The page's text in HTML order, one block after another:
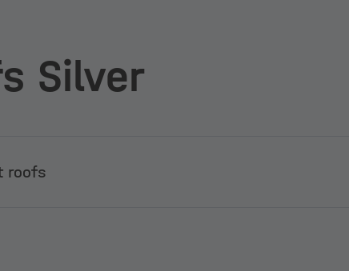
Silver
roofs